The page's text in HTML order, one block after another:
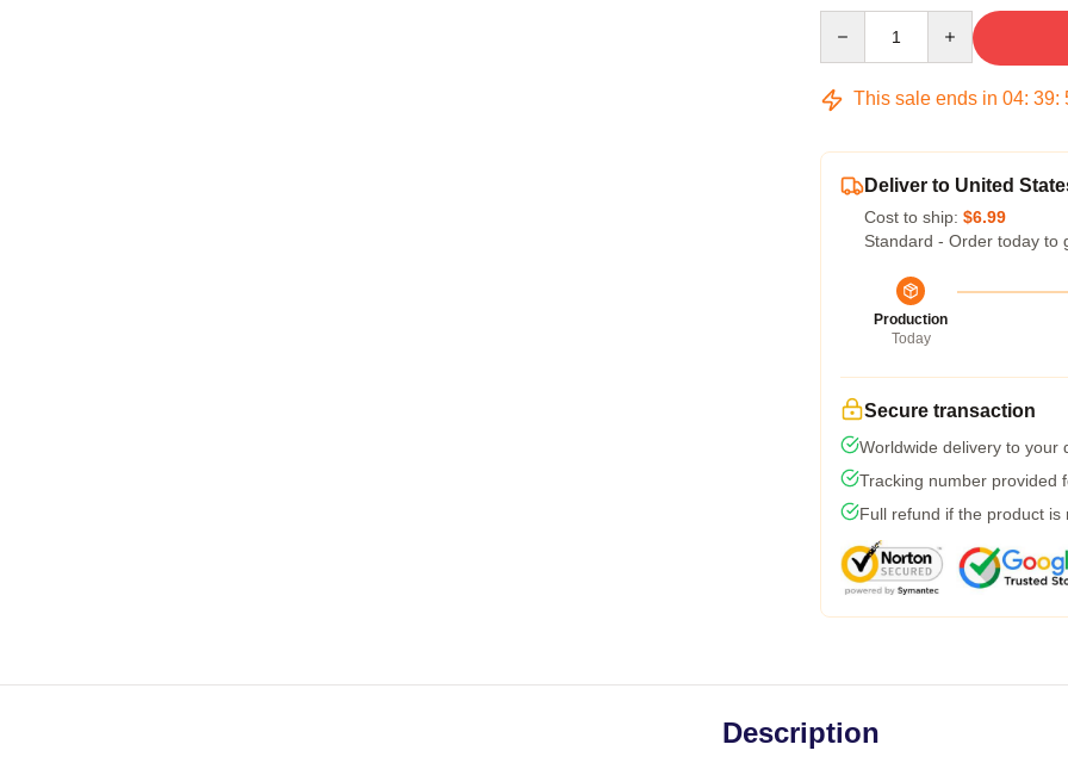
This sale ends in 04: 39:
Deliver to United
Cost to ship: $6.99
Standard - Order today to
Production
Today
Secure transaction
Worldwide delivery to your
Tracking number provided
Full refund if the product is
Description